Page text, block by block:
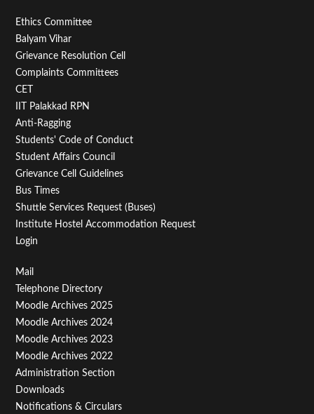
Footer
Menu
Second
Ethics Committee
Balyam Vihar
Grievance Resolution Cell
Complaints Committees
CET
IIT Palakkad RPN
Anti-Ragging
Students' Code of Conduct
Student Affairs Council
Grievance Cell Guidelines
Bus Times
Shuttle Services Request (Buses)
Institute Hostel Accommodation Request
Login
Footer
Menu
Third
Mail
Telephone Directory
Moodle Archives 2025
Moodle Archives 2024
Moodle Archives 2023
Moodle Archives 2022
Administration Section
Downloads
Notifications & Circulars